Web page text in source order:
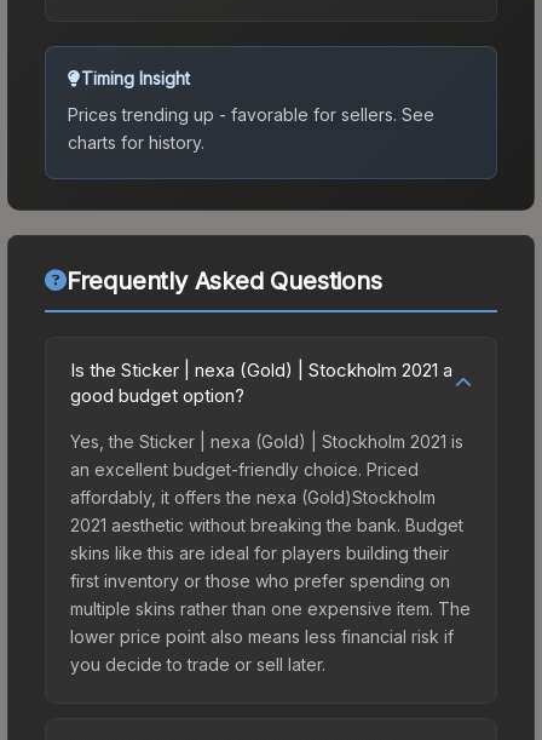
Timing Insight
Prices trending up - favorable for sellers. See
charts for history.
Frequently Asked Questions
Is the Sticker | nexa (Gold) | Stockholm 2021 a
good budget option?
Yes, the Sticker | nexa (Gold) | Stockholm 2021 is
an excellent budget-friendly choice. Priced
affordably, it offers the nexa (Gold)Stockholm
2021 aesthetic without breaking the bank. Budget
skins like this are ideal for players building their
first inventory or those who prefer spending on
multiple skins rather than one expensive item. The
lower price point also means less financial risk if
you decide to trade or sell later.